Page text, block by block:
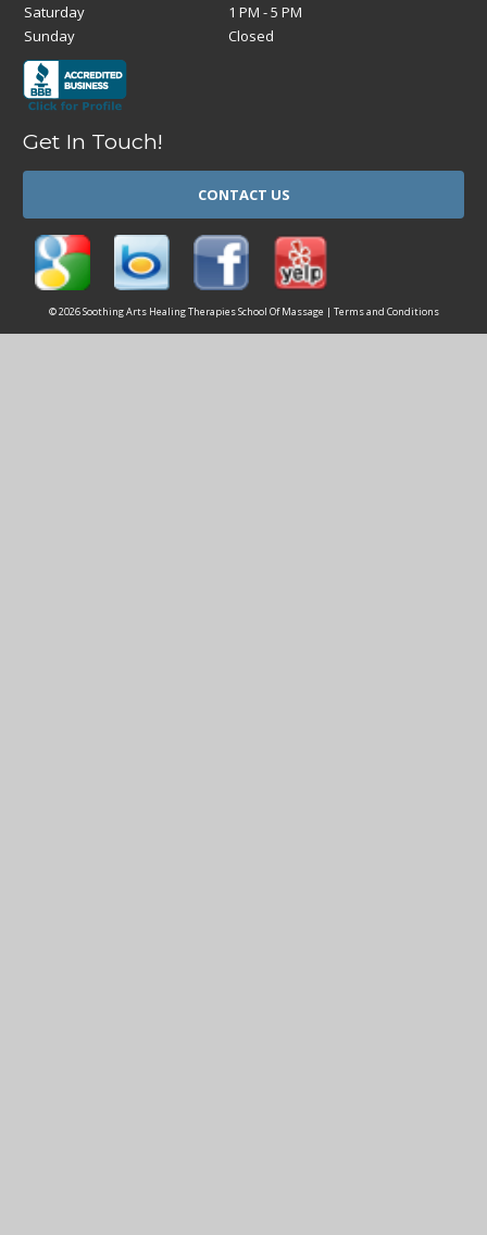
Saturday
1 PM - 5 PM
Sunday
Closed
Get In Touch!
CONTACT US
© 2026 Soothing Arts Healing Therapies School Of Massage | Terms and Conditions